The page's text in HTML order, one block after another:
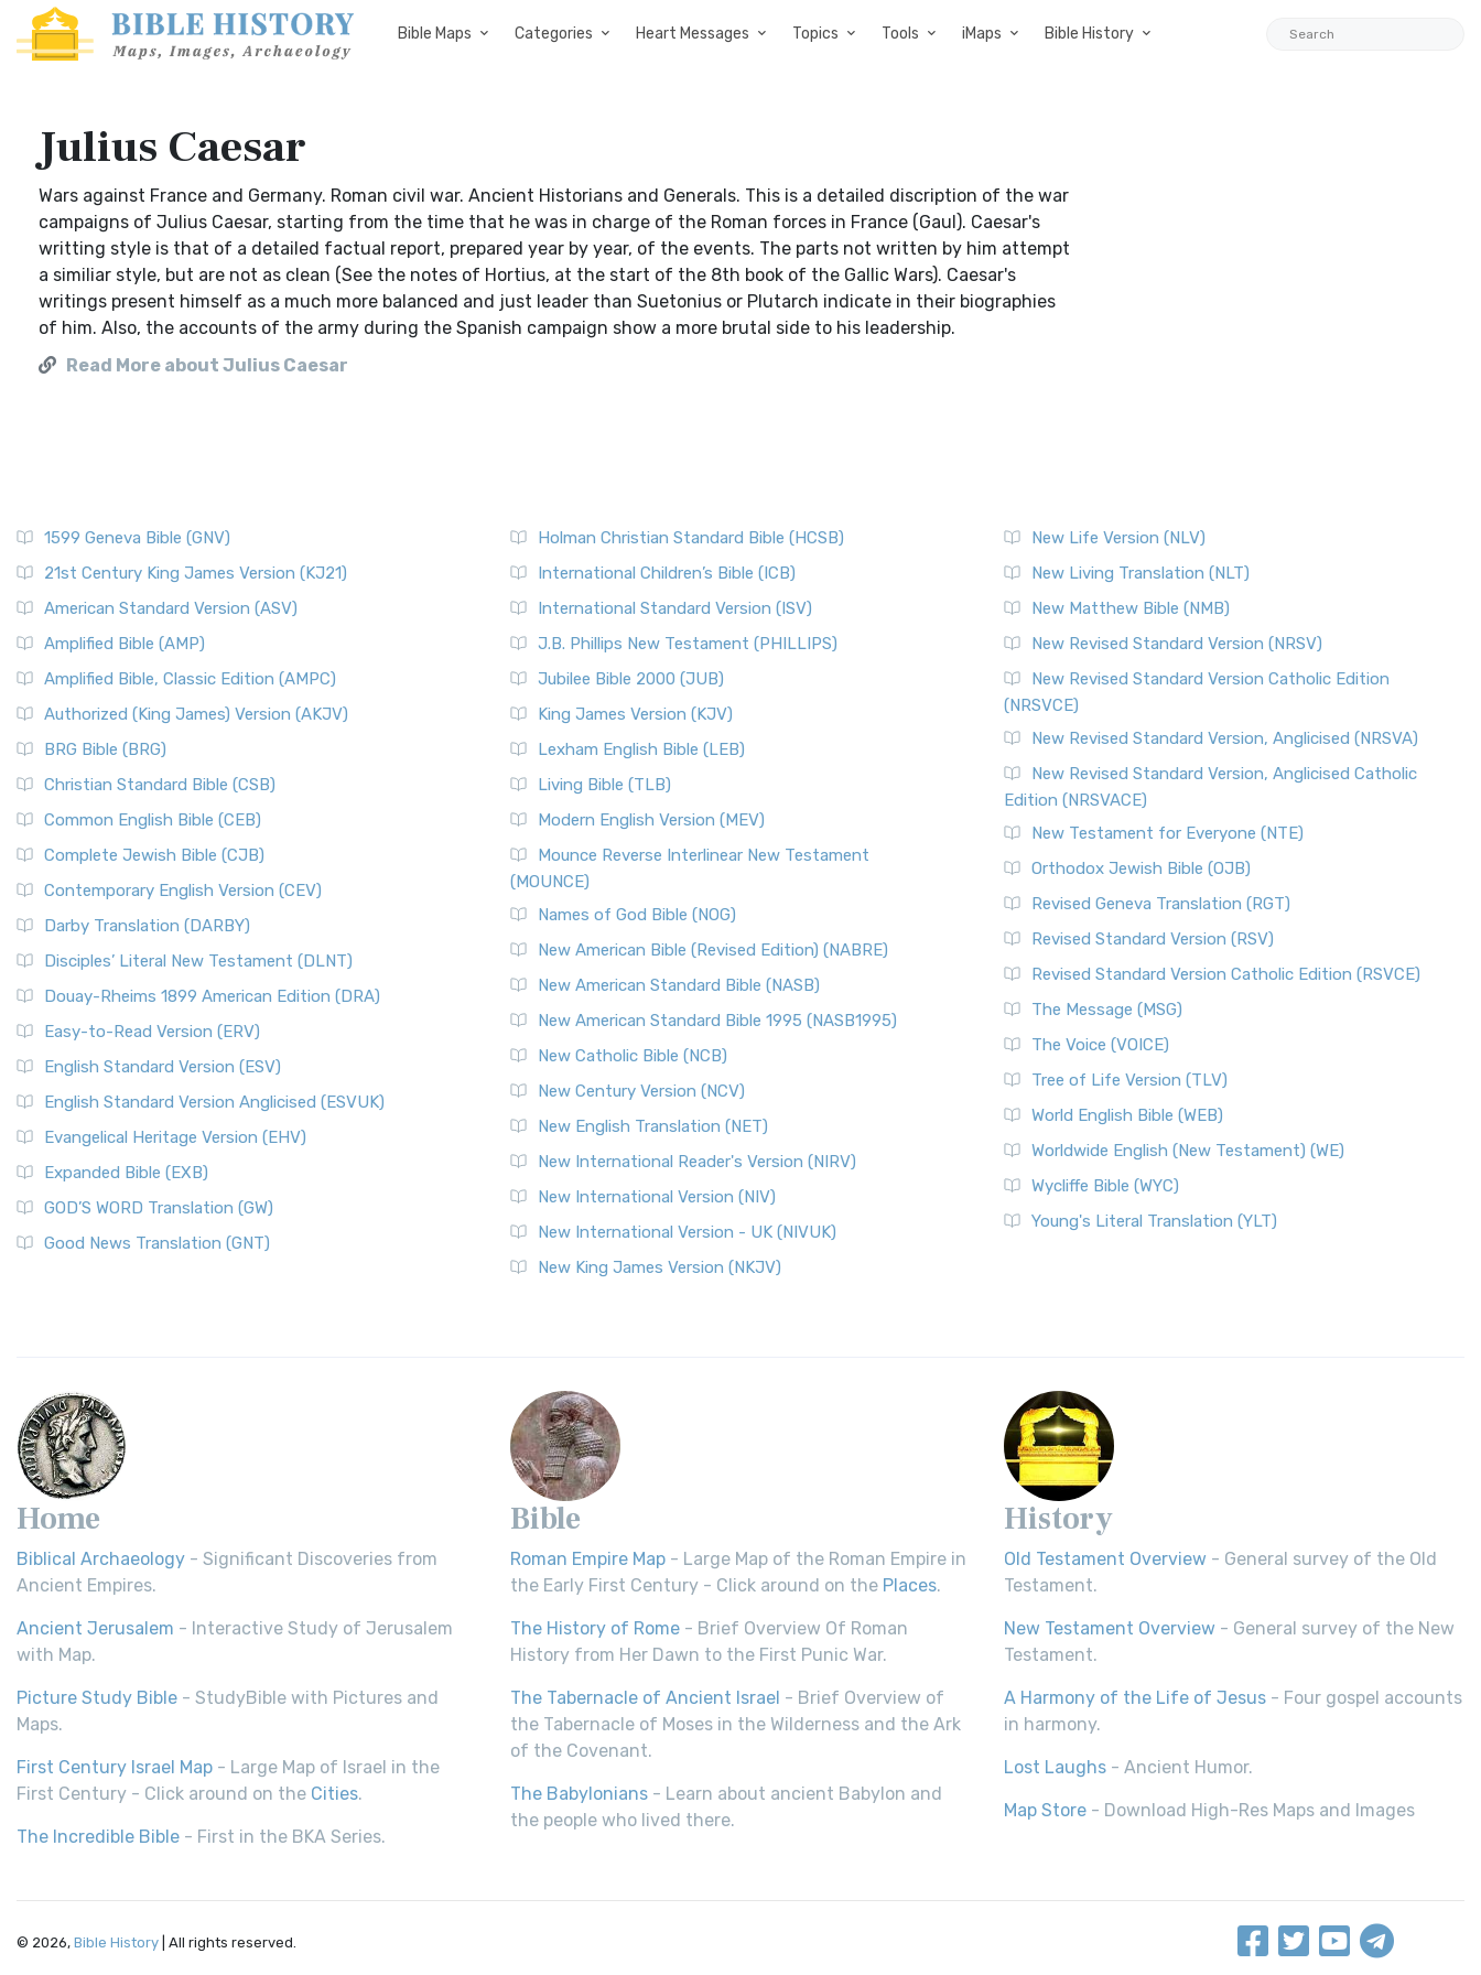
Bible Maps Categories Heart Messages Topics Tools iMaps Bible History
Julius Caesar
Wars against France and Germany. Roman civil war. Ancient Historians and Generals. This is a detailed discription of the war
campaigns of Julius Caesar, starting from the time that he was in charge of the Roman forces in France (Gaul). Caesar's
writting style is that of a detailed factual report, prepared year by year, of the events. The parts not written by him attempt
a similiar style, but are not as clean (See the notes of Hortius, at the start of the 8th book of the Gallic Wars). Caesar's
writings present himself as a much more balanced and just leader than Suetonius or Plutarch indicate in their biographies
of him. Also, the accounts of the army during the Spanish campaign show a more brutal side to his leadership.
Read More about Julius Caesar
1599 Geneva Bible (GNV)
21st Century King James Version (KJ21)
American Standard Version (ASV)
Amplified Bible (AMP)
Amplified Bible, Classic Edition (AMPC)
Authorized (King James) Version (AKJV)
BRG Bible (BRG)
Christian Standard Bible (CSB)
Common English Bible (CEB)
Complete Jewish Bible (CJB)
Contemporary English Version (CEV)
Darby Translation (DARBY)
Disciples’ Literal New Testament (DLNT)
Douay-Rheims 1899 American Edition (DRA)
Easy-to-Read Version (ERV)
English Standard Version (ESV)
English Standard Version Anglicised (ESVUK)
Evangelical Heritage Version (EHV)
Expanded Bible (EXB)
GOD’S WORD Translation (GW)
Good News Translation (GNT)
Holman Christian Standard Bible (HCSB)
International Children’s Bible (ICB)
International Standard Version (ISV)
J.B. Phillips New Testament (PHILLIPS)
Jubilee Bible 2000 (JUB)
King James Version (KJV)
Lexham English Bible (LEB)
Living Bible (TLB)
Modern English Version (MEV)
Mounce Reverse Interlinear New Testament
(MOUNCE)
Names of God Bible (NOG)
New American Bible (Revised Edition) (NABRE)
New American Standard Bible (NASB)
New American Standard Bible 1995 (NASB1995)
New Catholic Bible (NCB)
New Century Version (NCV)
New English Translation (NET)
New International Reader's Version (NIRV)
New International Version (NIV)
New International Version - UK (NIVUK)
New King James Version (NKJV)
New Life Version (NLV)
New Living Translation (NLT)
New Matthew Bible (NMB)
New Revised Standard Version (NRSV)
New Revised Standard Version Catholic Edition
(NRSVCE)
New Revised Standard Version, Anglicised (NRSVA)
New Revised Standard Version, Anglicised Catholic
Edition (NRSVACE)
New Testament for Everyone (NTE)
Orthodox Jewish Bible (OJB)
Revised Geneva Translation (RGT)
Revised Standard Version (RSV)
Revised Standard Version Catholic Edition (RSVCE)
The Message (MSG)
The Voice (VOICE)
Tree of Life Version (TLV)
World English Bible (WEB)
Worldwide English (New Testament) (WE)
Wycliffe Bible (WYC)
Young's Literal Translation (YLT)
Home
Biblical Archaeology - Significant Discoveries from
Ancient Empires.
Ancient Jerusalem - Interactive Study of Jerusalem
with Map.
Picture Study Bible - StudyBible with Pictures and
Maps.
First Century Israel Map - Large Map of Israel in the
First Century - Click around on the Cities.
The Incredible Bible - First in the BKA Series.
Bible
Roman Empire Map - Large Map of the Roman Empire in
the Early First Century - Click around on the Places.
The History of Rome - Brief Overview Of Roman
History from Her Dawn to the First Punic War.
The Tabernacle of Ancient Israel - Brief Overview of
the Tabernacle of Moses in the Wilderness and the Ark
of the Covenant.
The Babylonians - Learn about ancient Babylon and
the people who lived there.
History
Old Testament Overview - General survey of the Old
Testament.
New Testament Overview - General survey of the New
Testament.
A Harmony of the Life of Jesus - Four gospel accounts
in harmony.
Lost Laughs - Ancient Humor.
Map Store - Download High-Res Maps and Images
© 2026, Bible History | All rights reserved.